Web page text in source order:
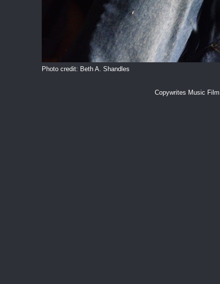
Photo credit: Beth A. Shandles
Copywrites Music